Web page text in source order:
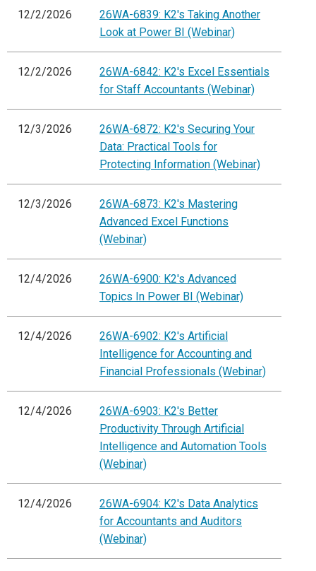
12/2/2026
26WA-6839: K2's Taking Another
Look at Power BI (Webinar)
12/2/2026
26WA-6842: K2's Excel Essentials
for Staff Accountants (Webinar)
12/3/2026
26WA-6872: K2's Securing Your
Data: Practical Tools for
Protecting Information (Webinar)
12/3/2026
26WA-6873: K2's Mastering
Advanced Excel Functions
(Webinar)
12/4/2026
26WA-6900: K2's Advanced
Topics In Power BI (Webinar)
12/4/2026
26WA-6902: K2's Artificial
Intelligence for Accounting and
Financial Professionals (Webinar)
12/4/2026
26WA-6903: K2's Better
Productivity Through Artificial
Intelligence and Automation Tools
(Webinar)
12/4/2026
26WA-6904: K2's Data Analytics
for Accountants and Auditors
(Webinar)